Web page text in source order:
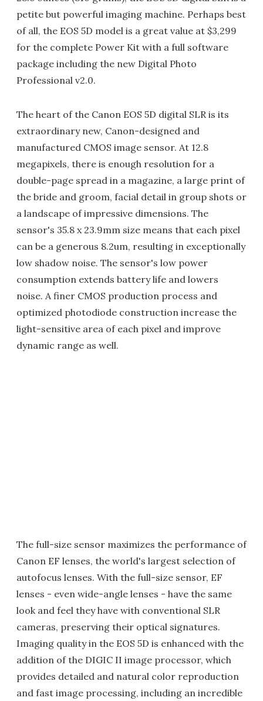
petite but powerful imaging machine. Perhaps best
of all, the EOS 5D model is a great value at $3,299
for the complete Power Kit with a full software
package including the new Digital Photo
Professional v2.0.
The heart of the Canon EOS 5D digital SLR is its
extraordinary new, Canon-designed and
manufactured CMOS image sensor. At 12.8
megapixels, there is enough resolution for a
double-page spread in a magazine, a large print of
the bride and groom, facial detail in group shots or
a landscape of impressive dimensions. The
sensor's 35.8 x 23.9mm size means that each pixel
can be a generous 8.2um, resulting in exceptionally
low shadow noise. The sensor's low power
consumption extends battery life and lowers
noise. A finer CMOS production process and
optimized photodiode construction increase the
light-sensitive area of each pixel and improve
dynamic range as well.
The full-size sensor maximizes the performance of
Canon EF lenses, the world's largest selection of
autofocus lenses. With the full-size sensor, EF
lenses - even wide-angle lenses - have the same
look and feel they have with conventional SLR
cameras, preserving their optical signatures.
Imaging quality in the EOS 5D is enhanced with the
addition of the DIGIC II image processor, which
provides detailed and natural color reproduction
and fast image processing, including an incredible